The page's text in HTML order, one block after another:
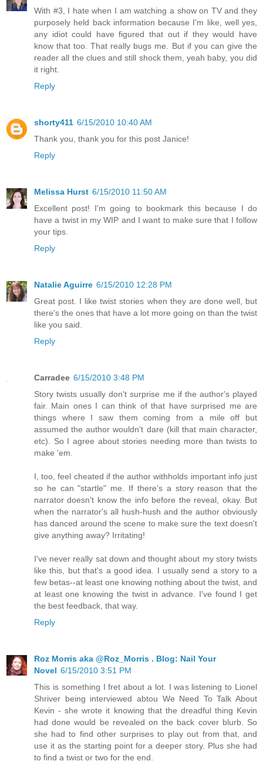
With #3, I hate when I am watching a show on TV and they
purposely held back information because I'm like, well yes,
any idiot could have figured that out if they would have
know that too. That really bugs me. But if you can give the
reader all the clues and still shock them, yeah baby, you did
it right.
Reply
shorty411 6/15/2010 10:40 AM
Thank you, thank you for this post Janice!
Reply
Melissa Hurst 6/15/2010 11:50 AM
Excellent post! I'm going to bookmark this because I do
have a twist in my WIP and I want to make sure that I follow
your tips.
Reply
Natalie Aguirre 6/15/2010 12:28 PM
Great post. I like twist stories when they are done well, but
there's the ones that have a lot more going on than the twist
like you said.
Reply
Carradee 6/15/2010 3:48 PM
Story twists usually don't surprise me if the author's played
fair. Main ones I can think of that have surprised me are
things where I saw them coming from a mile off but
assumed the author wouldn't dare (kill that main character,
etc). So I agree about stories needing more than twists to
make 'em.
I, too, feel cheated if the author withholds important info just
so he can "startle" me. If there's a story reason that the
narrator doesn't know the info before the reveal, okay. But
when the narrator's all hush-hush and the author obviously
has danced around the scene to make sure the text doesn't
give anything away? Irritating!
I've never really sat down and thought about my story twists
like this, but that's a good idea. I usually send a story to a
few betas--at least one knowing nothing about the twist, and
at least one knowing the twist in advance. I've found I get
the best feedback, that way.
Reply
Roz Morris aka @Roz_Morris . Blog: Nail Your
Novel 6/15/2010 3:51 PM
This is something I fret about a lot. I was listening to Lionel
Shriver being interviewed abtou We Need To Talk About
Kevin - she wrote it knowing that the dreadful thing Kevin
had done would be revealed on the back cover blurb. So
she had to find other surprises to play out from that, and
use it as the starting point for a deeper story. Plus she had
to find a twist or two for the end.